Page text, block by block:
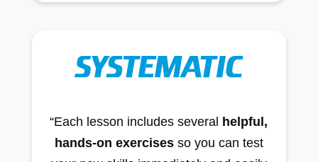
“Each lesson includes several helpful,
hands-on exercises so you can test